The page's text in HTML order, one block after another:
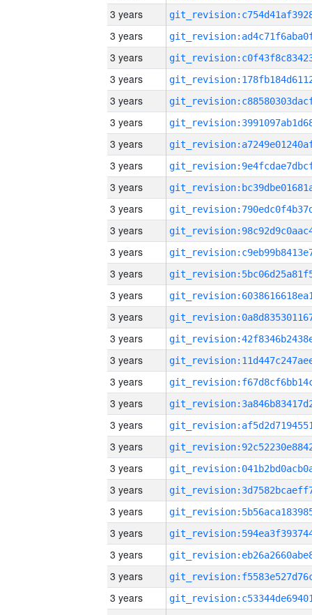
3 years
3 years
3 years
3 years
3 years
3 years
3 years
3 years
3 years
3 years
3 years
3 years
3 years
3 years
3 years
3 years
3 years
3 years
3 years
3 years
3 years
3 years
3 years
3 years
3 years
3 years
3 years
3 years